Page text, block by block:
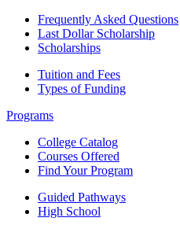
Frequently Asked Questions
Last Dollar Scholarship
Scholarships
Tuition and Fees
Types of Funding
Programs
College Catalog
Courses Offered
Find Your Program
Guided Pathways
High School